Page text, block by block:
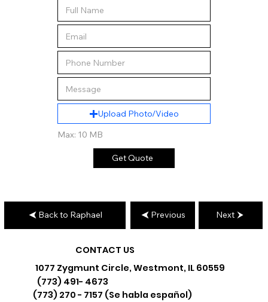
Upload Photo/Video
Max: 10 MB
Get Quote
Back to Raphael Previous Next
CONTACT US
1077 Zygmunt Circle, Westmont, IL 60559
(773) 491- 4673
(773) 270 - 7157 (Se habla español)